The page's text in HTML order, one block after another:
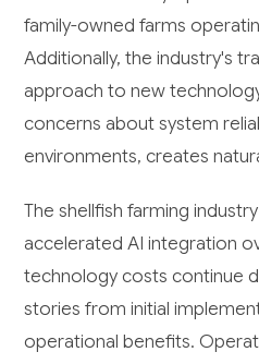
family-owned farms
Additionally, the industry's
approach to new
concerns about system
environments, creates
The shellfish farming
accelerated AI integration
technology costs continue
stories from initial
operational benefits.